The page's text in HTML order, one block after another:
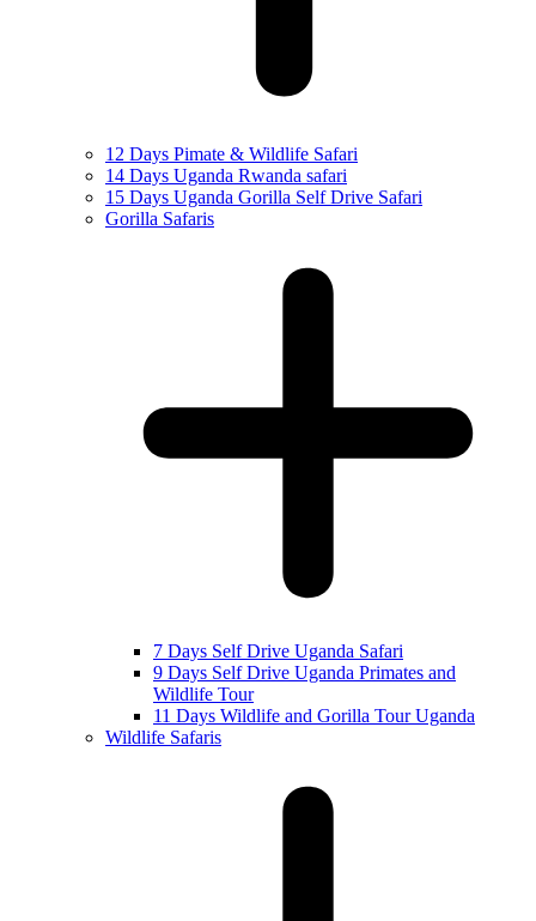
12 Days Pimate & Wildlife Safari
14 Days Uganda Rwanda safari
15 Days Uganda Gorilla Self Drive Safari
Gorilla Safaris
7 Days Self Drive Uganda Safari
9 Days Self Drive Uganda Primates and
Wildlife Tour
11 Days Wildlife and Gorilla Tour Uganda
Wildlife Safaris